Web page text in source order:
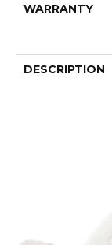
WARRANTY
DESCRIPTION